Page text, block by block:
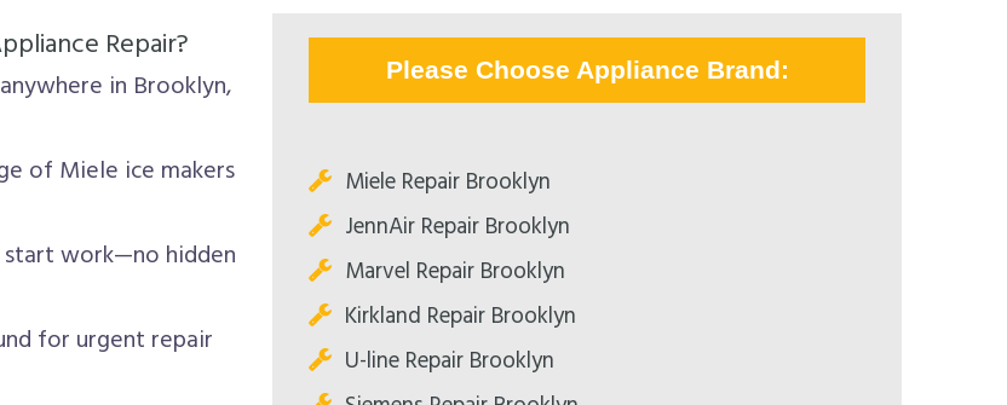
Repair?
in Brooklyn,
of Miele ice makers
work—no hidden
for urgent repair
Please Choose Appliance Brand:
Miele Repair Brooklyn
JennAir Repair Brooklyn
Marvel Repair Brooklyn
Kirkland Repair Brooklyn
U-line Repair Brooklyn